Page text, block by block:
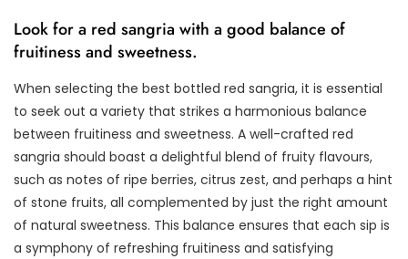
Look for a red sangria with a good balance of
fruitiness and sweetness.
When selecting the best bottled red sangria, it is essential
to seek out a variety that strikes a harmonious balance
between fruitiness and sweetness. A well-crafted red
sangria should boast a delightful blend of fruity flavours,
such as notes of ripe berries, citrus zest, and perhaps a hint
of stone fruits, all complemented by just the right amount
of natural sweetness. This balance ensures that each sip is
a symphony of refreshing fruitiness and satisfying